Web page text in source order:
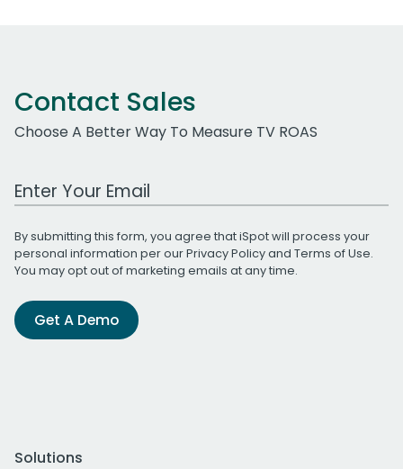
Contact Sales
Choose A Better Way To Measure TV ROAS
Work Email Address
By submitting this form, you agree that iSpot will process your
personal information per ourPrivacy Policyand Terms of Use.
You may opt out of marketing emails at any time.
Get A Demo
Solutions